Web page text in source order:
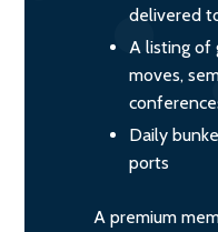
delivered
A listing of
moves,
Daily
ports
A premium